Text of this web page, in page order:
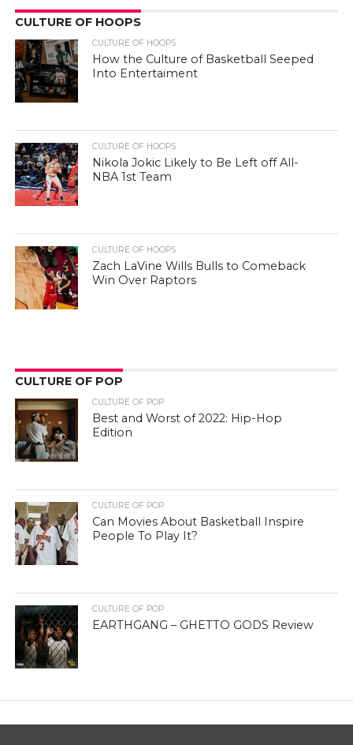
CULTURE OF HOOPS
CULTURE OF HOOPS
How the Culture of Basketball Seeped
Into Entertaiment
CULTURE OF HOOPS
Nikola Jokic Likely to Be Left off All-
NBA 1st Team
CULTURE OF HOOPS
Zach LaVine Wills Bulls to Comeback
Win Over Raptors
CULTURE OF POP
CULTURE OF POP
Best and Worst of 2022: Hip-Hop
Edition
CULTURE OF POP
Can Movies About Basketball Inspire
People To Play It?
CULTURE OF POP
EARTHGANG – GHETTO GODS Review